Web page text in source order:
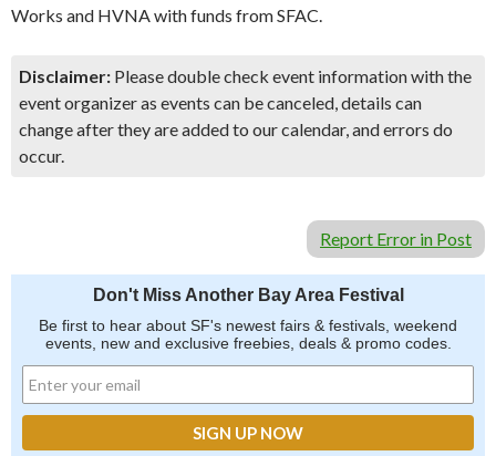
Works and HVNA with funds from SFAC.
Disclaimer: Please double check event information with the
event organizer as events can be canceled, details can
change after they are added to our calendar, and errors do
occur.
Report Error in Post
Don't Miss Another Bay Area Festival
Be first to hear about SF's newest fairs & festivals, weekend
events, new and exclusive freebies, deals & promo codes.